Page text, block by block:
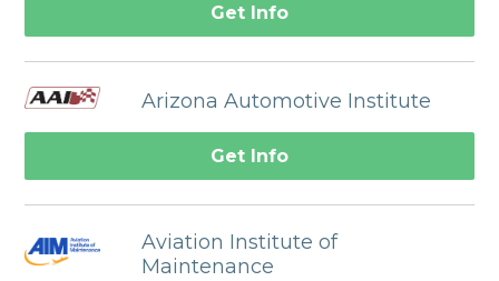
Get Info
Arizona Automotive Institute
Get Info
Aviation Institute of
Maintenance